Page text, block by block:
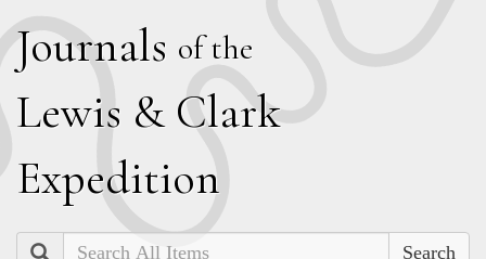
Journals of the
Lewis & Clark
Expedition
Search